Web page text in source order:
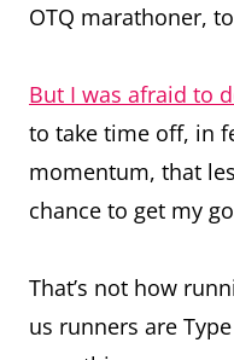
OTQ marathoner,
But I was afraid to
to take time off, in
momentum, that
chance to get my
That’s not how
us runners are